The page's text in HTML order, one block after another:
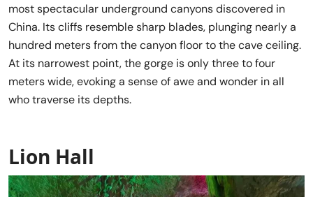
most spectacular underground canyons discovered in
China. Its cliffs resemble sharp blades, plunging nearly a
hundred meters from the canyon floor to the cave ceiling.
At its narrowest point, the gorge is only three to four
meters wide, evoking a sense of awe and wonder in all
who traverse its depths.
Lion Hall